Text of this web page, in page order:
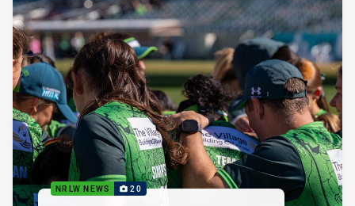
NRLW NEWS 20